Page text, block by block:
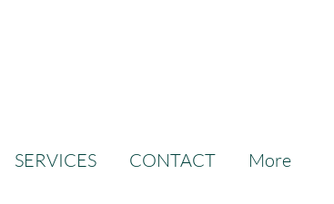
SERVICES CONTACT More